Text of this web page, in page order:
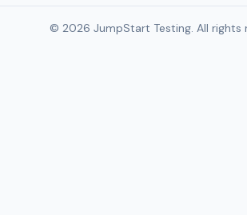
© 2026 JumpStart Testing. All rights